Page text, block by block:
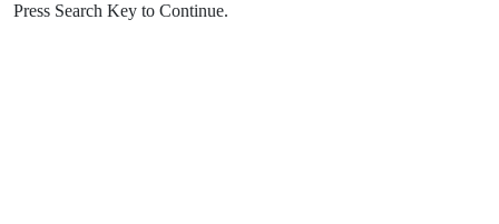
Press Search Key to Continue.